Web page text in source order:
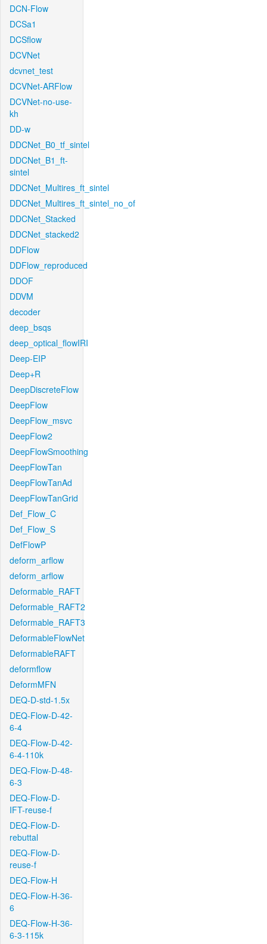
DCN-Flow
DCSa1
DCSflow
DCVNet
dcvnet_test
DCVNet-ARFlow
DCVNet-no-use-
kh
DD-w
DDCNet_B0_tf_sintel
DDCNet_B1_ft-
sintel
DDCNet_Multires_ft_sintel
DDCNet_Multires_ft_sintel_no_of
DDCNet_Stacked
DDCNet_stacked2
DDFlow
DDFlow_reproduced
DDOF
DDVM
decoder
deep_bsqs
deep_optical_flowIRI
Deep-EIP
Deep+R
DeepDiscreteFlow
DeepFlow
DeepFlow_msvc
DeepFlow2
DeepFlowSmoothing
DeepFlowTan
DeepFlowTanAd
DeepFlowTanGrid
Def_Flow_C
Def_Flow_S
DefFlowP
deform_arflow
deform_arflow
Deformable_RAFT
Deformable_RAFT2
Deformable_RAFT3
DeformableFlowNet
DeformableRAFT
deformflow
DeformMFN
DEQ-D-std-1.5x
DEQ-Flow-D-42-
6-4
DEQ-Flow-D-42-
6-4-110k
DEQ-Flow-D-48-
6-3
DEQ-Flow-D-
IFT-reuse-f
DEQ-Flow-D-
rebuttal
DEQ-Flow-D-
reuse-f
DEQ-Flow-H
DEQ-Flow-H-36-
6
DEQ-Flow-H-36-
6-3-115k